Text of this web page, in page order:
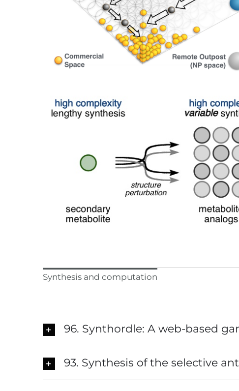
Synthesis and computation
96. Synthordle: A web-based
93. Synthesis of the selective